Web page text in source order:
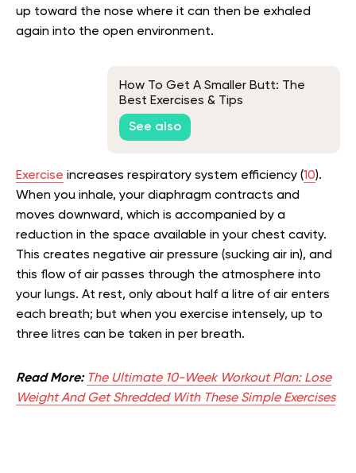
up toward the nose where it can then be exhaled
again into the open environment.
How To Get A Smaller Butt: The
Best Exercises & Tips
See also
Exercise increases respiratory system efficiency (10).
When you inhale, your diaphragm contracts and
moves downward, which is accompanied by a
reduction in the space available in your chest cavity.
This creates negative air pressure (sucking air in), and
this flow of air passes through the atmosphere into
your lungs. At rest, only about half a litre of air enters
each breath; but when you exercise intensely, up to
three litres can be taken in per breath.
Read More: The Ultimate 10-Week Workout Plan: Lose
Weight And Get Shredded With These Simple Exercises